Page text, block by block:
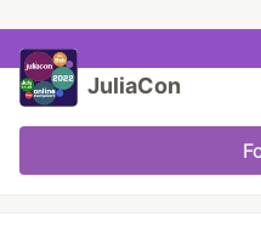
JuliaCon